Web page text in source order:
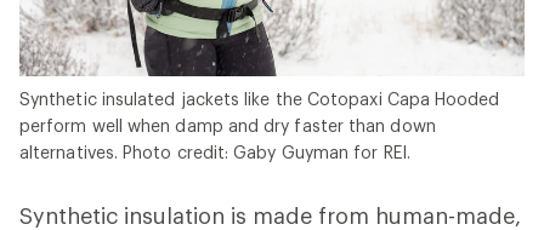
Synthetic insulated jackets like the Cotopaxi Capa Hooded
perform well when damp and dry faster than down
alternatives. Photo credit: Gaby Guyman for REI.
Synthetic insulation is made from human-made,